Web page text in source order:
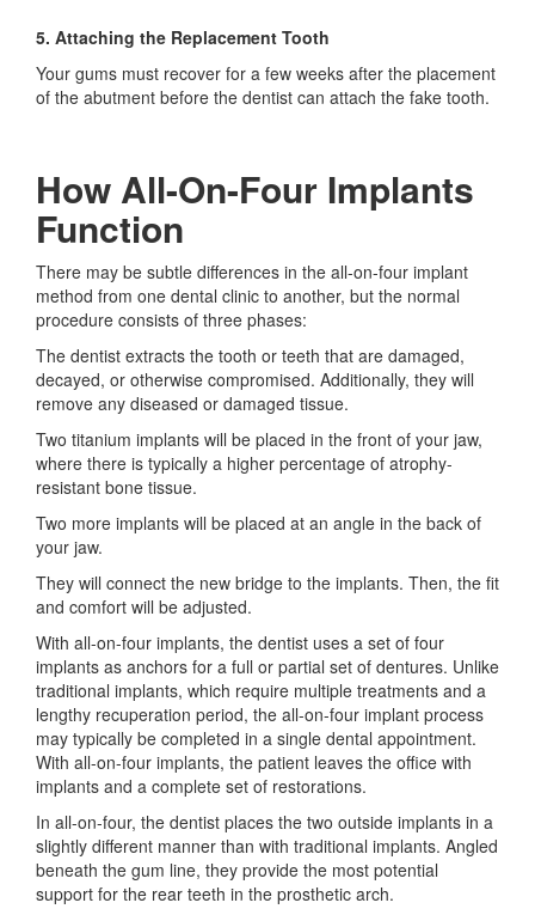
5. Attaching the Replacement Tooth
Your gums must recover for a few weeks after the placement
of the abutment before the dentist can attach the fake tooth.
How All-On-Four Implants
Function
There may be subtle differences in the all-on-four implant
method from one dental clinic to another, but the normal
procedure consists of three phases:
The dentist extracts the tooth or teeth that are damaged,
decayed, or otherwise compromised. Additionally, they will
remove any diseased or damaged tissue.
Two titanium implants will be placed in the front of your jaw,
where there is typically a higher percentage of atrophy-
resistant bone tissue.
Two more implants will be placed at an angle in the back of
your jaw.
They will connect the new bridge to the implants. Then, the fit
and comfort will be adjusted.
With all-on-four implants, the dentist uses a set of four
implants as anchors for a full or partial set of dentures. Unlike
traditional implants, which require multiple treatments and a
lengthy recuperation period, the all-on-four implant process
may typically be completed in a single dental appointment.
With all-on-four implants, the patient leaves the office with
implants and a complete set of restorations.
In all-on-four, the dentist places the two outside implants in a
slightly different manner than with traditional implants. Angled
beneath the gum line, they provide the most potential
support for the rear teeth in the prosthetic arch.